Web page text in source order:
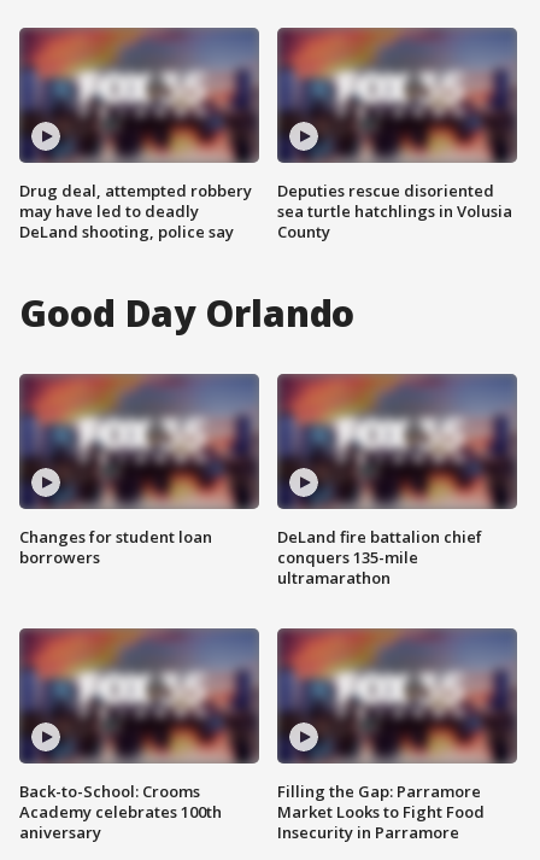
Drug deal, attempted robbery
may have led to deadly
DeLand shooting, police say
Deputies rescue disoriented
sea turtle hatchlings in Volusia
County
Good Day Orlando
Changes for student loan
borrowers
Back-to-School: Crooms
Academy celebrates 100th
aniversary
DeLand fire battalion chief
conquers 135-mile
ultramarathon
Filling the Gap: Parramore
Market Looks to Fight Food
Insecurity in Parramore